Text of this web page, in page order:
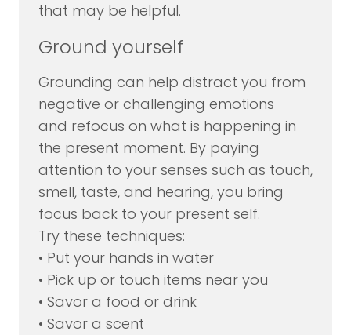
that may be helpful.
Ground yourself
Grounding can help distract you from
negative or challenging emotions
and refocus on what is happening in
the present moment. By paying
attention to your senses such as touch,
smell, taste, and hearing, you bring
focus back to your present self.
Try these techniques:
• Put your hands in water
• Pick up or touch items near you
• Savor a food or drink
• Savor a scent